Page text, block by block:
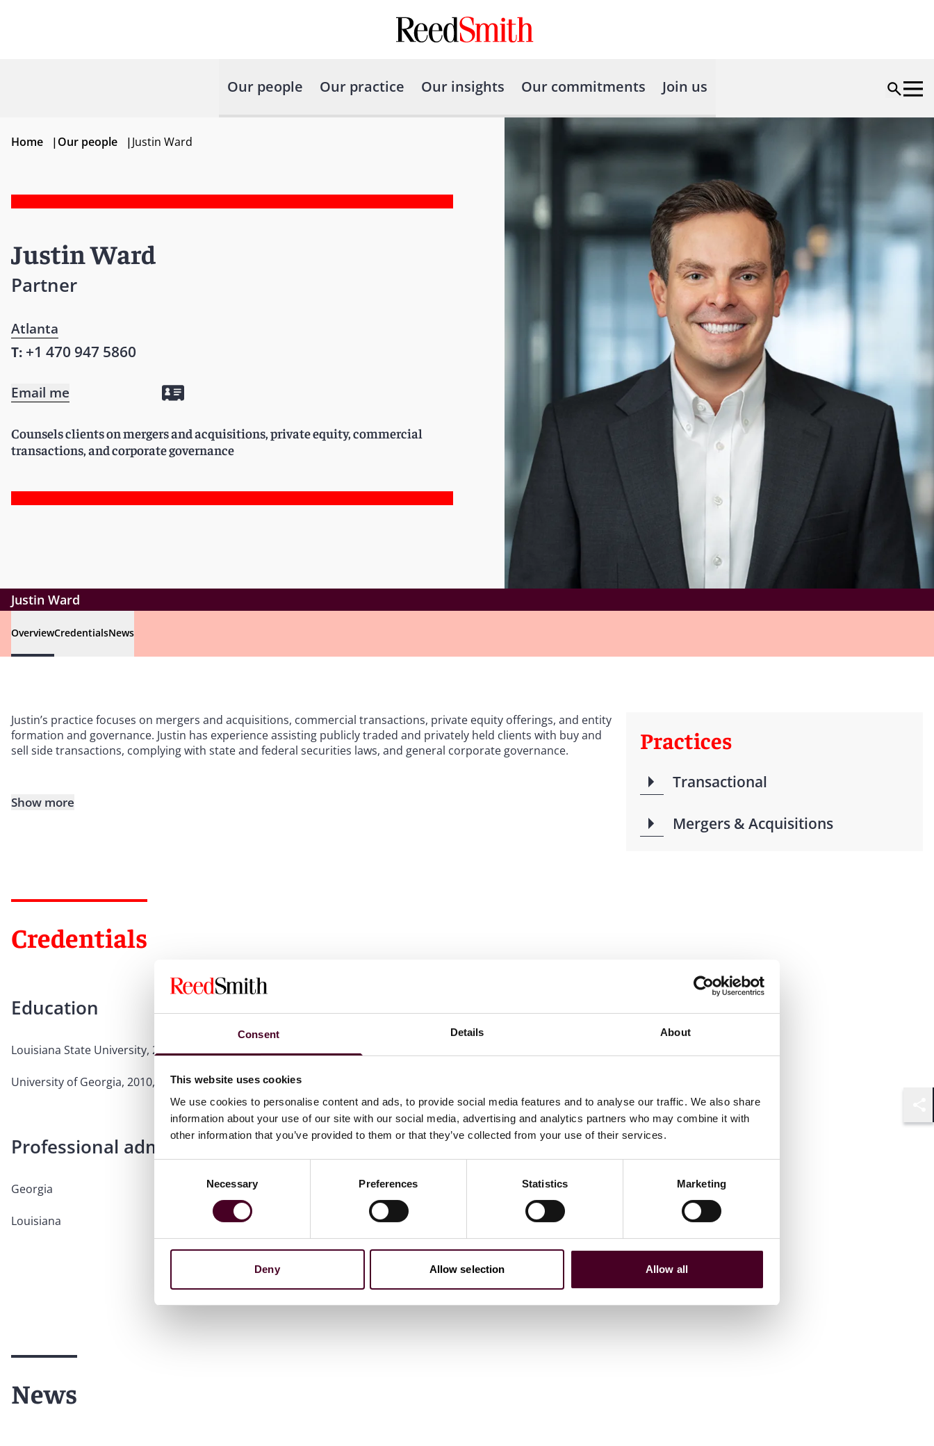
Consent Details About
This website uses cookies
We use cookies to personalise content and ads, to provide social media features and to analyse our traffic. We also share
information about your use of our site with our social media, advertising and analytics partners who may combine it with
other information that you’ve provided to them or that they’ve collected from your use of their services.
Necessary Preferences Statistics Marketing
Deny Allow selection Allow all
Our people Our practice Our insights Our commitments Join us
Home |Our people |Justin Ward
Justin Ward
Partner
Atlanta
T: +1 470 947 5860
Email me
Counsels clients on mergers and acquisitions, private equity, commercial
transactions, and corporate governance
Justin Ward
OverviewCredentialsNews
Justin’s practice focuses on mergers and acquisitions, commercial transactions, private equity offerings, and entity
formation and governance. Justin has experience assisting publicly traded and privately held clients with buy and
sell side transactions, complying with state and federal securities laws, and general corporate governance.
Show more
Credentials
Education
Louisiana State University, 2013, J.D., Member,Louisiana Law Review
University of Georgia, 2010, B.A.
Professional admissions & qualifications
Georgia
Louisiana
Practices
Transactional
Mergers & Acquisitions
News